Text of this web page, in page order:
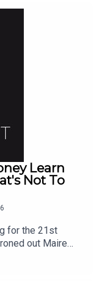
Learn
Not To
for the 21st
out Maire